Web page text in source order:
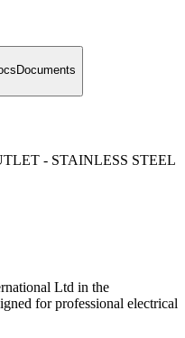
Documents
- STAINLESS STEEL
Ltd in the
for professional electrical